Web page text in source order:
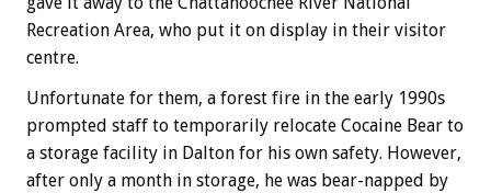
Recreation Area, who put it on display in their visitor
centre.
Unfortunate for them, a forest fire in the early 1990s
prompted staff to temporarily relocate Cocaine Bear to
a storage facility in Dalton for his own safety. However,
after only a month in storage, he was bear-napped by